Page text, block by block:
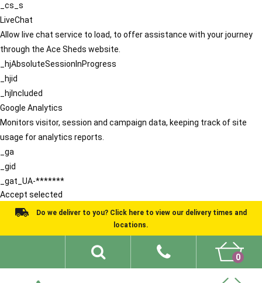
_cs_s
LiveChat
Allow live chat service to load, to offer assistance with your journey
through the Ace Sheds website.
_hjAbsoluteSessionInProgress
_hjid
_hjIncluded
Google Analytics
Monitors visitor, session and campaign data, keeping track of site
usage for analytics reports.
_ga
_gid
_gat_UA-*******
Accept selected
Do we deliver to you? Click here to view our delivery times and
locations.
0